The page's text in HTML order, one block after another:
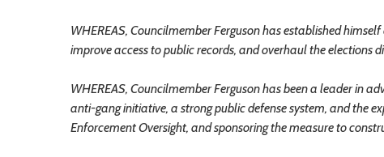
WHEREAS, Councilmember Ferguson has established
improve access to public records, and overhaul the elections
WHEREAS, Councilmember Ferguson has been a leader in
anti-gang initiative, a strong public defense system, and the
Enforcement Oversight, and sponsoring the measure to